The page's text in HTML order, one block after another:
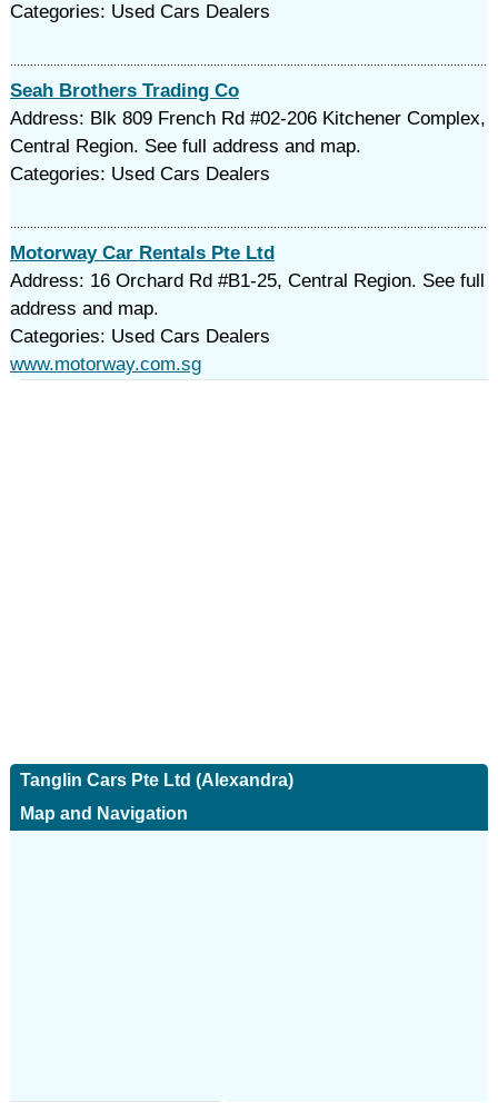
Categories: Used Cars Dealers
Seah Brothers Trading Co
Address: Blk 809 French Rd #02-206 Kitchener Complex,
Central Region. See full address and map.
Categories: Used Cars Dealers
Motorway Car Rentals Pte Ltd
Address: 16 Orchard Rd #B1-25, Central Region. See full
address and map.
Categories: Used Cars Dealers
www.motorway.com.sg
Tanglin Cars Pte Ltd (Alexandra)
Map and Navigation